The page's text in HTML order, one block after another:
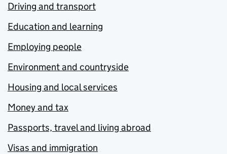
Driving and transport
Education and learning
Employing people
Environment and countryside
Housing and local services
Money and tax
Passports, travel and living abroad
Visas and immigration